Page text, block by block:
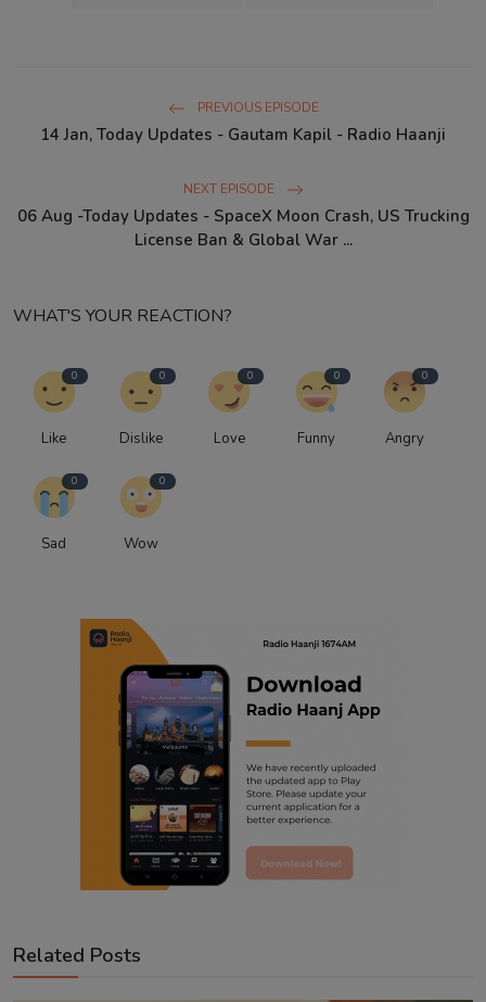
PREVIOUS EPISODE
14 Jan, Today Updates - Gautam Kapil - Radio Haanji
NEXT EPISODE
06 Aug -Today Updates - SpaceX Moon Crash, US Trucking
License Ban & Global War ...
WHAT'S YOUR REACTION?
0
Like
0
Dislike
0
Love
0
Funny
0
Angry
0
Sad
0
Wow
Related Posts